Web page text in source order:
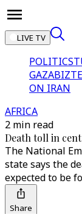
LIVE TV
POLITICS
GAZA
ON IRAN
AFRICA
2 min read
Death toll in
The National
state says the
expected to be
Share